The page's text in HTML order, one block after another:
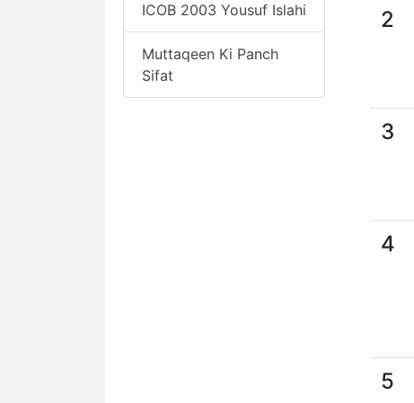
ICOB 2003 Yousuf Islahi
Muttaqeen Ki Panch
Sifat
2
3
4
5